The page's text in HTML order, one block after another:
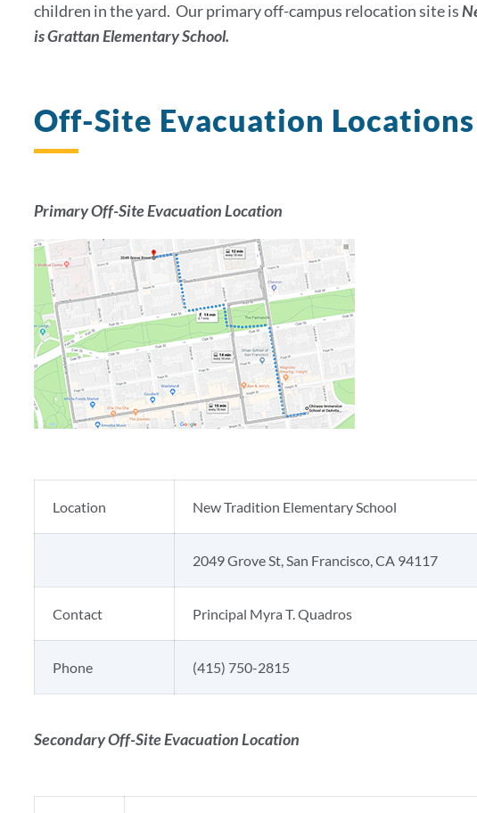
children in the yard. Our primary off-campus relocation site is
is Grattan Elementary School.
Off-Site Evacuation Locations
Primary Off-Site Evacuation Location
Location New Tradition Elementary School
2049 Grove St, San Francisco, CA 94117
Contact Principal Myra T. Quadros
Phone (415) 750-2815
Secondary Off-Site Evacuation Location